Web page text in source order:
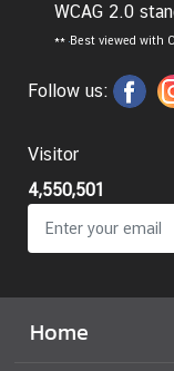
WCAG 2.0
** Best viewed with
Follow us:
Visitor
4,550,501
Home